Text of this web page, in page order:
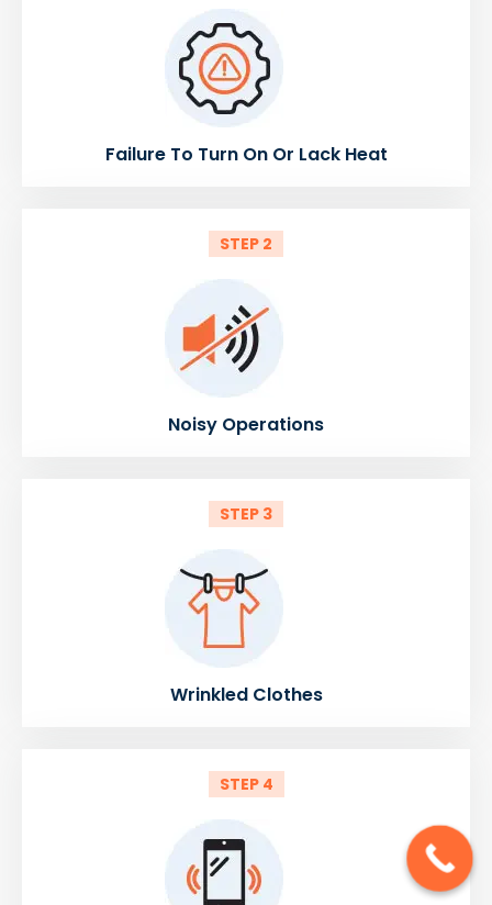
Failure To Turn On Or Lack Heat
STEP 2
Noisy Operations
STEP 3
Wrinkled Clothes
STEP 4